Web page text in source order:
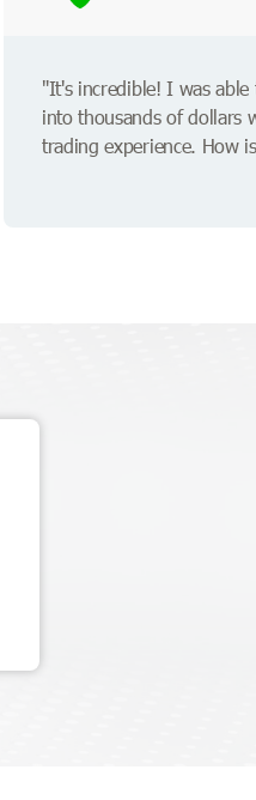
"It's incredible! I was
into thousands of dollars
trading experience. How